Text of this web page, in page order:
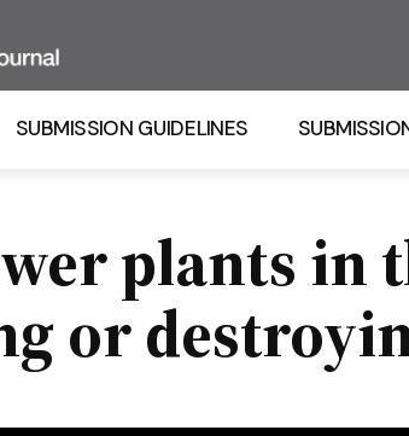
SUBMISSION GUIDELINES
plants in
or